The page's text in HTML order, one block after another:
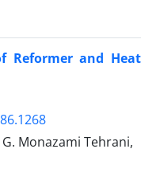
Reformer and Heat
Monazami Tehrani,